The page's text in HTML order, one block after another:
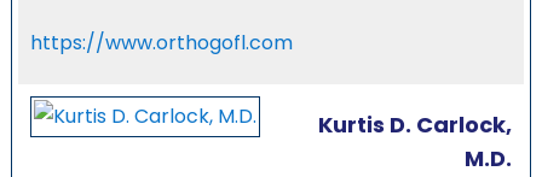
https://www.orthogofl.com
Kurtis D. Carlock,
M.D.